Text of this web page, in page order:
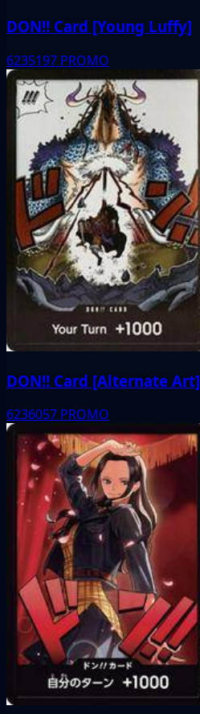
DON!! Card [Young Luffy]
6235197 PROMO
DON!! Card [Alternate Art]
6236057 PROMO